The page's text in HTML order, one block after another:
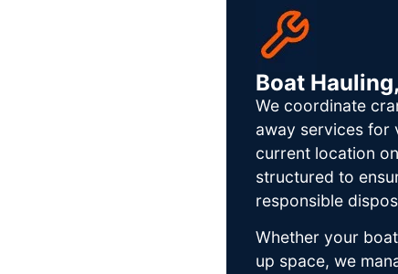
Boat
We coordinate
away services for
current location
structured to
responsible
Whether your
up space, we